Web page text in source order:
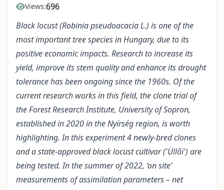
Views:696
Black locust (Robinia pseudoacacia L.) is one of the
most important tree species in Hungary, due to its
positive economic impacts. Research to increase its
yield, improve its stem quality and enhance its drought
tolerance has been ongoing since the 1960s. Of the
current research works in this field, the clone trial of
the Forest Research Institute, University of Sopron,
established in 2020 in the Nyírség region, is worth
highlighting. In this experiment 4 newly-bred clones
and a state-approved black locust cultivar ('Üllői') are
being tested. In the summer of 2022, ‘on site’
measurements of assimilation parameters – net